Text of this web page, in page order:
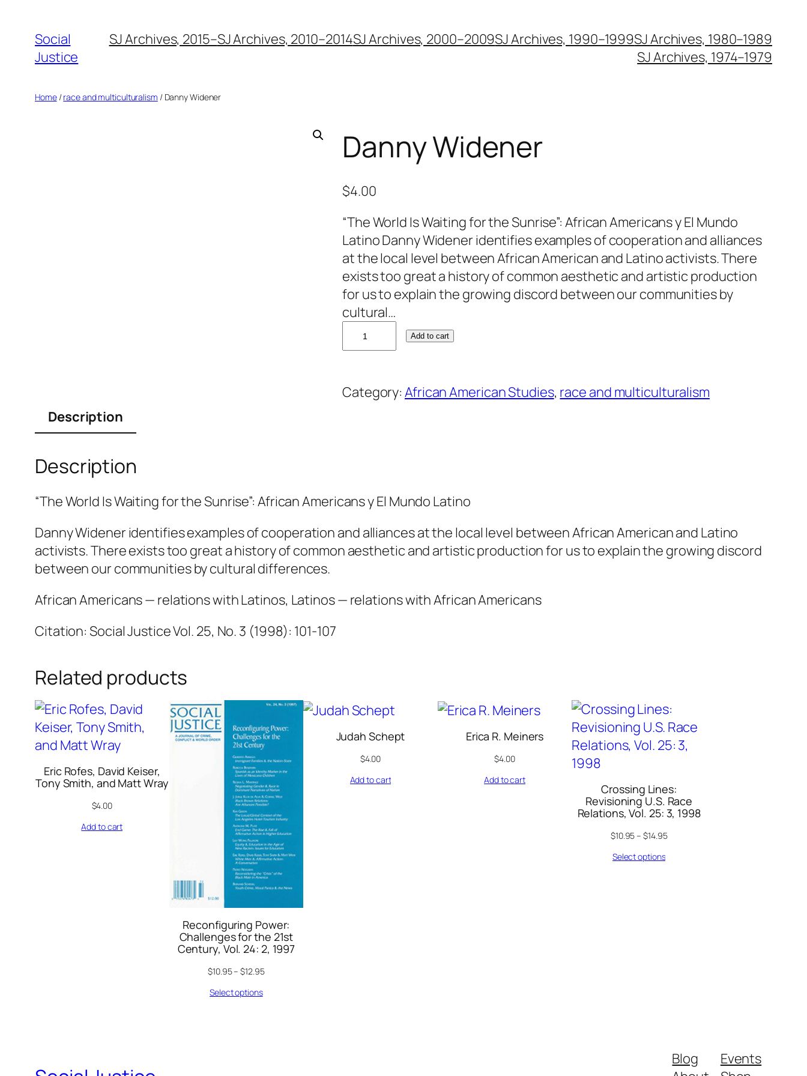
Social
Justice
SJ Archives, 2015–SJ Archives, 2010–2014SJ Archives, 2000–2009SJ Archives, 1990–1999SJ Archives, 1980–1989
SJ Archives, 1974–1979
Home/race and multiculturalism / Danny Widener
Danny Widener
$4.00
“The World Is Waiting for the Sunrise”: African Americans y El Mundo
Latino Danny Widener identifies examples of cooperation and alliances
at the local level between African American and Latino activists. There
exists too great a history of common aesthetic and artistic production
for us to explain the growing discord between our communities by
cultural…
a
n
y
e
r
q
n
Add to cart
Category:African American Studies, race and multiculturalism
Description
Description
“The World Is Waiting for the Sunrise”: African Americans y El Mundo Latino
Danny Widener identifies examples of cooperation and alliances at the local level between African American and Latino
activists. There exists too great a history of common aesthetic and artistic production for us to explain the growing discord
between our communities by cultural differences.
African Americans — relations with Latinos, Latinos — relations with African Americans
Citation: Social Justice Vol. 25, No. 3 (1998): 101-107
Related products
Eric Rofes, David Keiser,
Tony Smith, and Matt Wray
$4.00
Add to cart
Reconfiguring Power:
Challenges for the 21st
Century, Vol. 24: 2, 1997
$10.95–$12.95
Select options
Judah Schept
$4.00
Add to cart
Erica R. Meiners
$4.00
Add to cart
Crossing Lines:
Revisioning U.S. Race
Relations, Vol. 25: 3, 1998
$10.95–$14.95
Select options
Blog
Events